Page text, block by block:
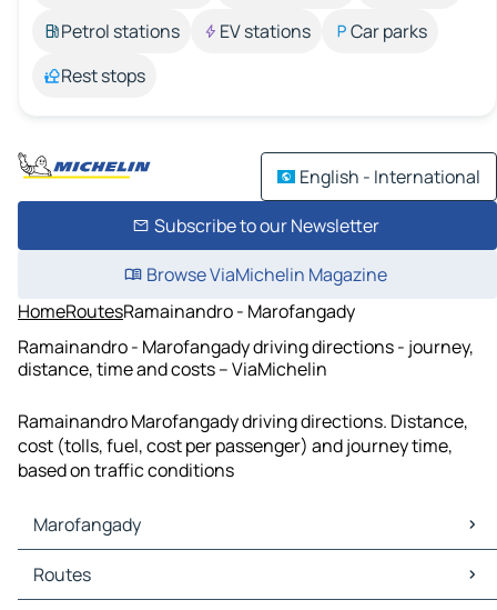
Petrol stations
EV stations
Car parks
Rest stops
English - International
Subscribe to our Newsletter
Browse ViaMichelin Magazine
HomeRoutesRamainandro - Marofangady
Ramainandro - Marofangady driving directions - journey,
distance, time and costs – ViaMichelin
Ramainandro Marofangady driving directions. Distance,
cost (tolls, fuel, cost per passenger) and journey time,
based on traffic conditions
Marofangady
Marofangady Maps
Marofangady Traffic
Routes